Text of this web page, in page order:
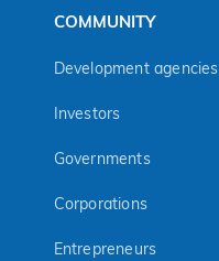
COMMUNITY
Development agencies
Investors
Governments
Corporations
Entrepreneurs